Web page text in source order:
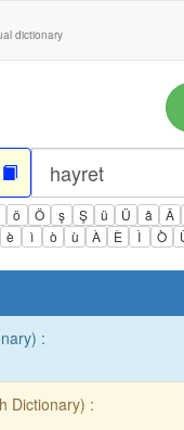
dictionary
ö Ö ş Ş ü Ü â Â
è ì ò ù À È Ì Ò
:
Dictionary) :